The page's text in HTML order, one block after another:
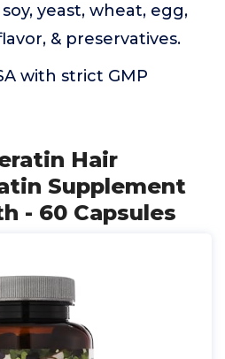
yeast, wheat, egg,
& preservatives.
with strict GMP
Hair
Supplement
- 60 Capsules